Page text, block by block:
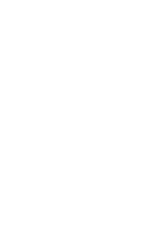
have attracted visitors to the
Vacay.ca)